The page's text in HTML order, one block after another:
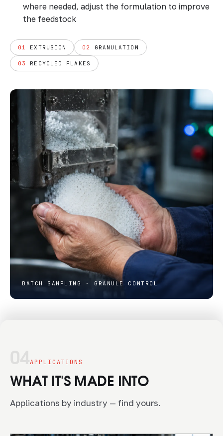
where needed, adjust the formulation to improve
the feedstock
01 EXTRUSION 02 GRANULATION
03 RECYCLED FLAKES
BATCH SAMPLING · GRANULE CONTROL
APPLICATIONS
WHAT IT'S MADE INTO
Applications by industry — find yours.